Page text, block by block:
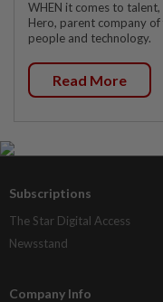
WHEN it comes to
Hero, parent company
people and technology.
Read More
Subscriptions
The Star Digital Access
Newsstand
Company Info